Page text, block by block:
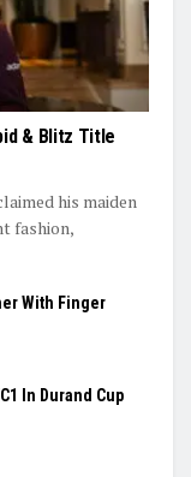
& Blitz Title
his maiden
fashion,
With Finger
In Durand Cup